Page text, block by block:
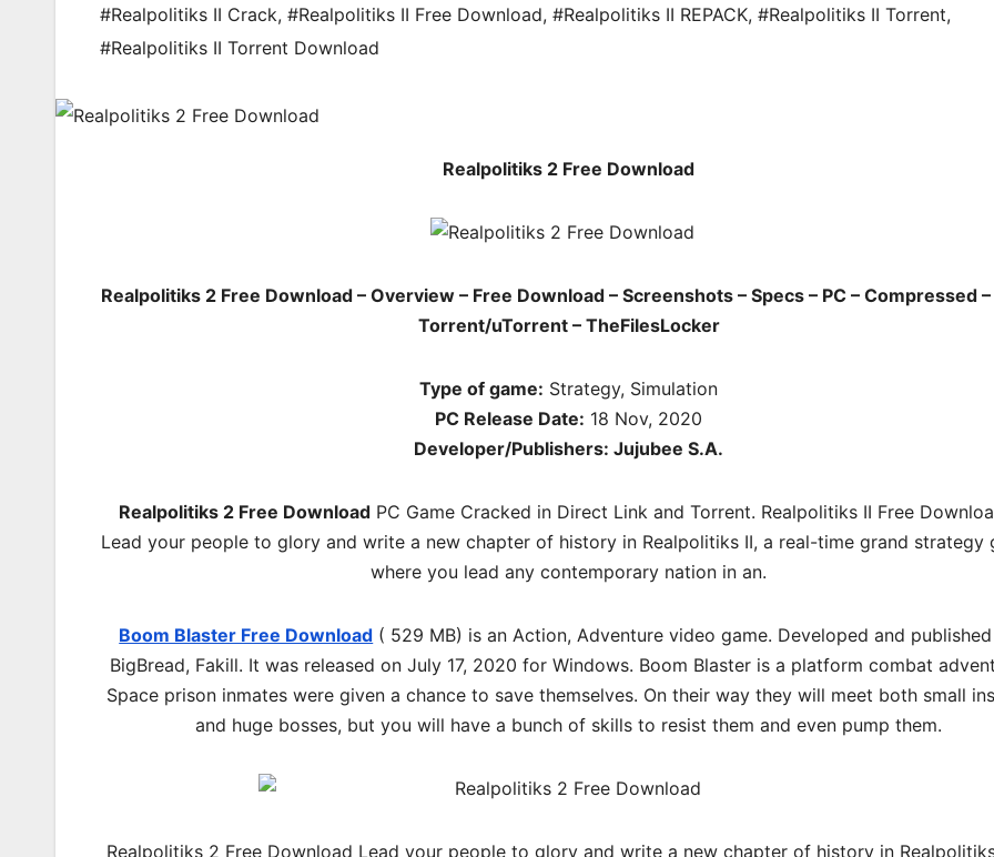
#Realpolitiks II Crack, #Realpolitiks II Free Download, #Realpolitiks II REPACK, #Realpolitiks II Torrent,
#Realpolitiks II Torrent Download
Realpolitiks 2 Free Download
Realpolitiks 2 Free Download – Overview – Free Download – Screenshots – Specs – PC – Compressed –
Torrent/uTorrent – TheFilesLocker
Type of game: Strategy, Simulation
PC Release Date: 18 Nov, 2020
Developer/Publishers: Jujubee S.A.
Realpolitiks 2 Free DownloadPC Game Cracked in Direct Link and Torrent. Realpolitiks II Free
Lead your people to glory and write a new chapter of history in Realpolitiks II, a real-time grand strategy
where you lead any contemporary nation in an.
Boom Blaster Free Download ( 529 MB) is an Action, Adventure video game. Developed and
BigBread, Fakill. It was released on July 17, 2020 for Windows. Boom Blaster is a platform combat
Space prison inmates were given a chance to save themselves. On their way they will meet both small
and huge bosses, but you will have a bunch of skills to resist them and even pump them.
Realpolitiks 2 Free Download Lead your people to glory and write a new chapter of history in